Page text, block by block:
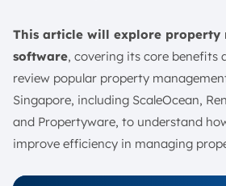
8. TurboTenant Property
9. TenantCloud LLC Property
10. Rentac Direct Property
Smart Tips for Maximising
Software
1. Integrated with Accounting
This article will explore property
software, covering its core benefits
review popular property
Singapore, including ScaleOcean,
and Propertyware, to understand
improve efficiency in managing